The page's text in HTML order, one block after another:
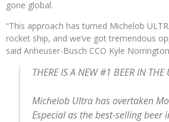
gone global.
“This approach has turned Michelob
rocket ship, and we’ve got tremendous
said Anheuser-Busch CCO Kyle
THERE IS A NEW #1 BEER IN THE
Michelob Ultra has overtaken
Especial as the best-selling beer